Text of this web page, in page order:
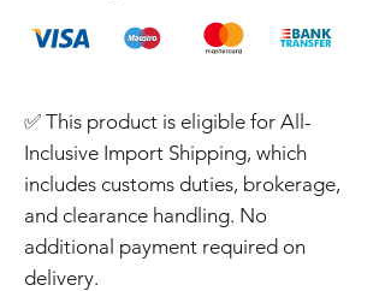
✅ This product is eligible for All-
Inclusive Import Shipping, which
includes customs duties, brokerage,
and clearance handling. No
additional payment required on
delivery.